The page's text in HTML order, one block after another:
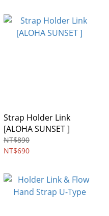
Strap Holder Link
[ALOHA SUNSET ]
NT$890
NT$690